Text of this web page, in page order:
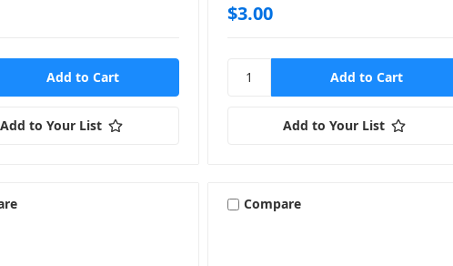
Add to Your List
$3.00
Add to Your List
Compare